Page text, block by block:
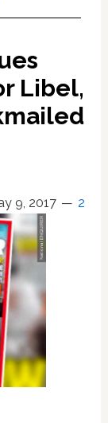
Libel,
9, 2017 2